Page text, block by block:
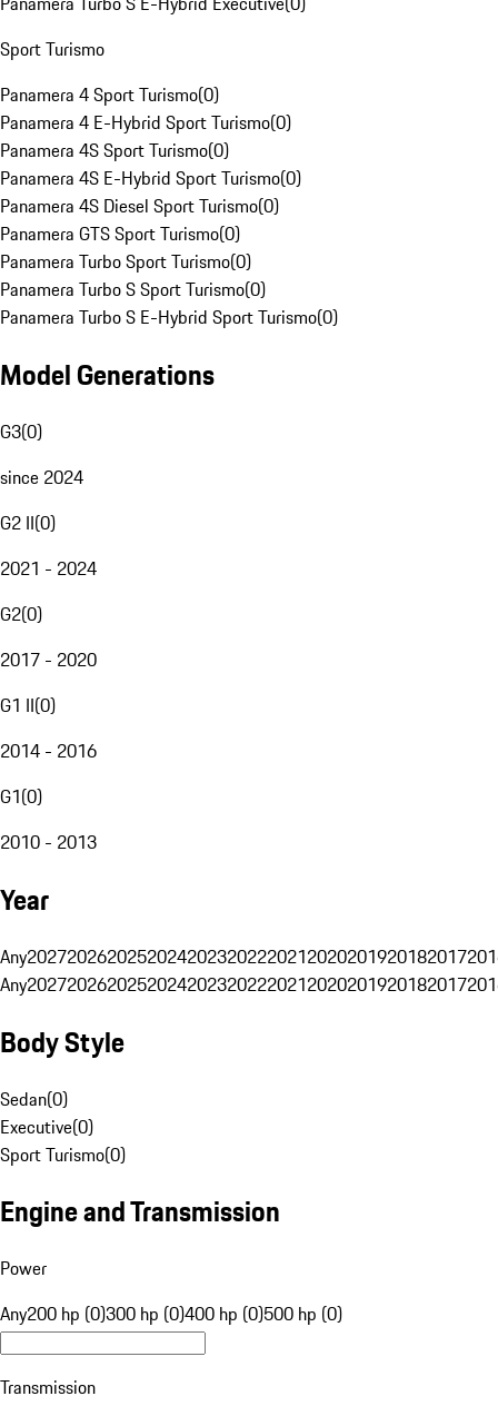
Sport Turismo
Panamera 4 Sport Turismo(0)
Panamera 4 E-Hybrid Sport Turismo(0)
Panamera 4S Sport Turismo(0)
Panamera 4S E-Hybrid Sport Turismo(0)
Panamera 4S Diesel Sport Turismo(0)
Panamera GTS Sport Turismo(0)
Panamera Turbo Sport Turismo(0)
Panamera Turbo S Sport Turismo(0)
Panamera Turbo S E-Hybrid Sport Turismo(0)
Model Generations
G3(0)
since 2024
G2 II(0)
2021 - 2024
G2(0)
2017 - 2020
G1 II(0)
2014 - 2016
G1(0)
2010 - 2013
Year
Any20272026202520242023202220212020201920182017
Any20272026202520242023202220212020201920182017
Body Style
Sedan(0)
Executive(0)
Sport Turismo(0)
Engine and Transmission
Power
Any200 hp (0)300 hp (0)400 hp (0)500 hp (0)
Transmission